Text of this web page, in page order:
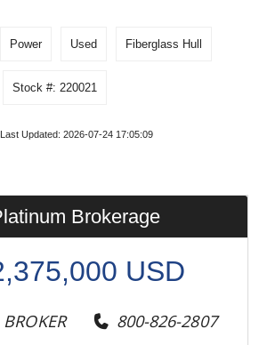
Power Used Fiberglass Hull
Stock #: 220021
Updated: 2026-07-24 17:05:09
Brokerage
USD
800-826-2807